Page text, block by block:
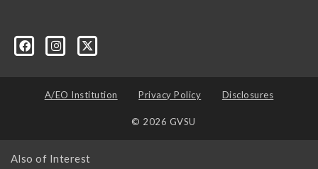
A/EO Institution Privacy Policy Disclosures
© 2026 GVSU
Also of Interest